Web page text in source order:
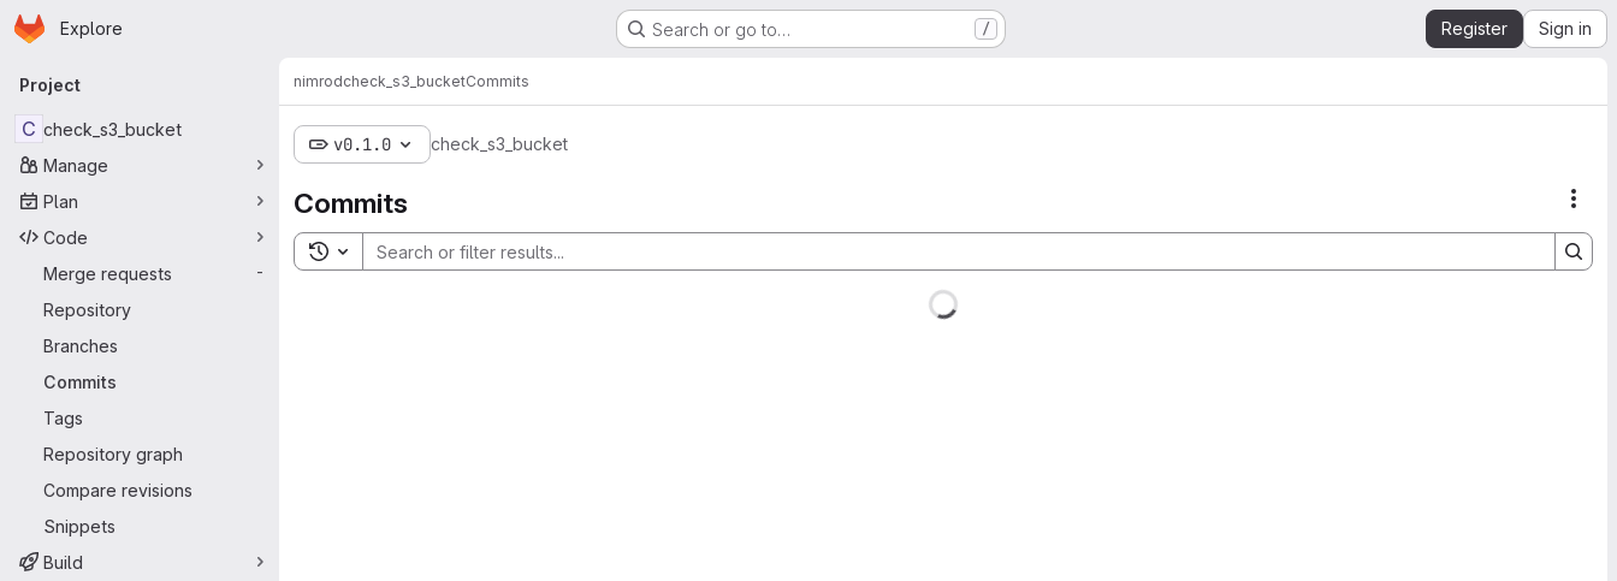
Skip to main content
Homepage
Explore Search or go to… / Register Sign in
Primary navigation
Project
C check_s3_bucket
Manage
Plan
Code
Merge requests
-
Repository
Branches
Commits
Tags
Repository graph
Compare revisions
Snippets
Build
nimrodcheck_s3_bucketCommits
v0.1.0 check_s3_bucket
Commits
Toggle search history